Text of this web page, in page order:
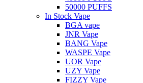
50000 PUFFS
In Stock Vape
BGA vape
JNR Vape
BANG Vape
WASPE Vape
UOR Vape
UZY Vape
FIZZY Vape